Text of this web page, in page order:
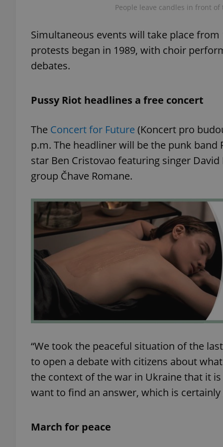
People leave candles in front of
Simultaneous events will take place from
protests began in 1989, with choir
debates.
Pussy Riot headlines a free concert
The Concert for Future (Koncert pro
p.m. The headliner will be the punk
star Ben Cristovao featuring singer
group Čhave Romane.
“We took the peaceful situation of the
to open a debate with citizens about
the context of the war in Ukraine that it
want to find an answer, which is certainly
March for peace
^eps_[0-9]+$
PHPSESSID
Name
_ga
Name
Provider/
_fbp
Platform
.expats.cz